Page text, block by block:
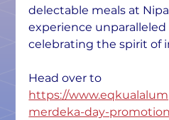
delectable meals at
experience unparalleled
celebrating the spirit of
Head over to
https://
merdeka-day-